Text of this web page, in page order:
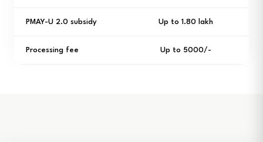
PMAY-U 2.0 subsidy Up to ₹1.80 lakh
Processing fee Up to ₹5000/-